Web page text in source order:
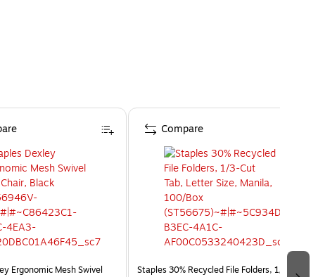
Ergonomic Mesh Swivel
Staples 30% Recycled File Folders, 1/3-
Compare